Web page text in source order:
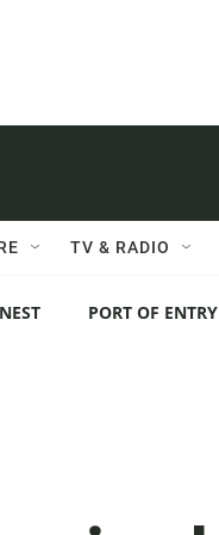
TV & RADIO
PORT OF ENTRY